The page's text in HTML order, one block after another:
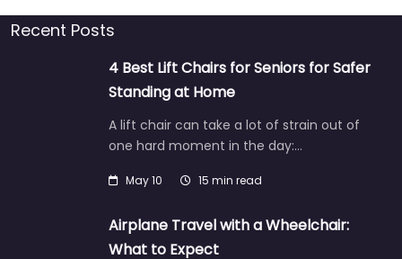
Recent Posts
4 Best Lift Chairs for Seniors for Safer
Standing at Home
A lift chair can take a lot of strain out of
one hard moment in the day:…
May 10 15 min read
Airplane Travel with a Wheelchair:
What to Expect